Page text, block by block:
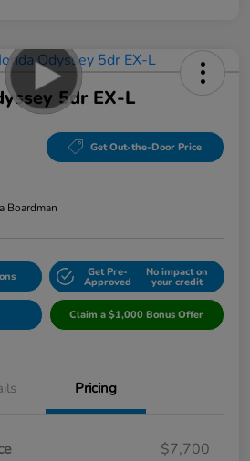
5dr EX-L
Get Out-the-Door Price
Boardman
Get Pre-
Approved
No impact on
your credit
Claim a $1,000 Bonus Offer
Pricing
$7,700